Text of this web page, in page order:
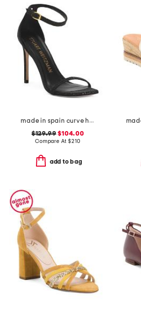
made in spain curve heeled sandals
$129.99 $104.00
Compare At$210
add to bag